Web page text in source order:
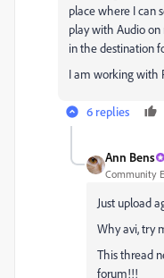
place where I can
play with Audio
in the destination
I am working with
6 replies
Ann Bens
Community
Just upload
Why avi, try
This thread
forum!!!